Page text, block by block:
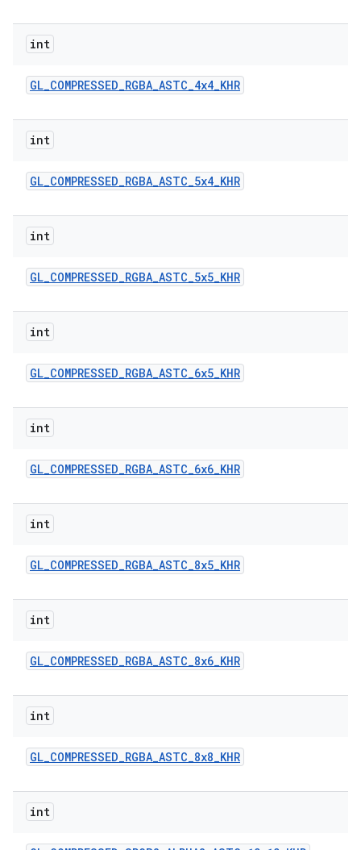
int
GL_COMPRESSED_RGBA_ASTC_4x4_KHR
int
GL_COMPRESSED_RGBA_ASTC_5x4_KHR
int
GL_COMPRESSED_RGBA_ASTC_5x5_KHR
int
GL_COMPRESSED_RGBA_ASTC_6x5_KHR
int
GL_COMPRESSED_RGBA_ASTC_6x6_KHR
int
GL_COMPRESSED_RGBA_ASTC_8x5_KHR
int
GL_COMPRESSED_RGBA_ASTC_8x6_KHR
int
GL_COMPRESSED_RGBA_ASTC_8x8_KHR
int